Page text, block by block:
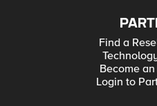
Find a
Become
Login to